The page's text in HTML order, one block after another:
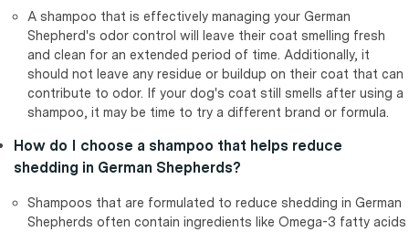
A shampoo that is effectively managing your German
Shepherd's odor control will leave their coat smelling fresh
and clean for an extended period of time. Additionally, it
should not leave any residue or buildup on their coat that can
contribute to odor. If your dog's coat still smells after using a
shampoo, it may be time to try a different brand or formula.
How do I choose a shampoo that helps reduce
shedding in German Shepherds?
Shampoos that are formulated to reduce shedding in German
Shepherds often contain ingredients like Omega-3 fatty acids